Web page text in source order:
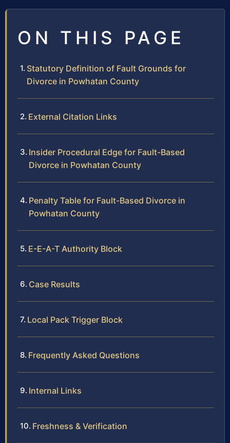
ON THIS PAGE
Statutory Definition of Fault Grounds for
Divorce in Powhatan County
External Citation Links
Insider Procedural Edge for Fault-Based
Divorce in Powhatan County
Penalty Table for Fault-Based Divorce in
Powhatan County
E-E-A-T Authority Block
Case Results
Local Pack Trigger Block
Frequently Asked Questions
Internal Links
Freshness & Verification